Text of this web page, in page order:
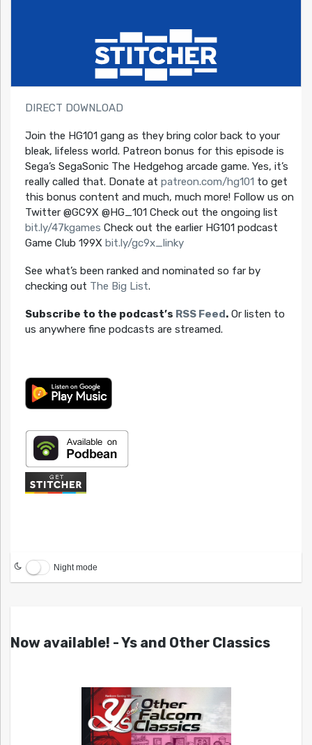
DIRECT DOWNLOAD
Join the HG101 gang as they bring color back to your
bleak, lifeless world. Patreon bonus for this episode is
Sega’s SegaSonic The Hedgehog arcade game. Yes, it’s
really called that. Donate at patreon.com/hg101 to get
this bonus content and much, much more! Follow us on
Twitter @GC9X @HG_101 Check out the ongoing list
bit.ly/47kgames Check out the earlier HG101 podcast
Game Club 199X bit.ly/gc9x_linky
See what’s been ranked and nominated so far by
checking out The Big List.
Subscribe to the podcast’s RSS Feed.Or listen to
us anywhere fine podcasts are streamed.
Night mode
Now available! - Ys and Other Classics